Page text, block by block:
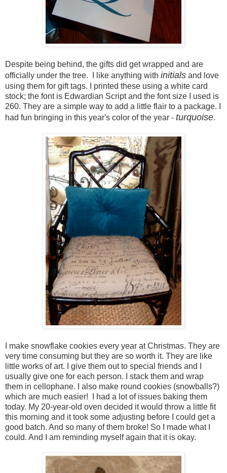
Despite being behind, the gifts did get wrapped and are
officially under the tree. I like anything with initials and love
using them for gift tags. I printed these using a white card
stock; the font is Edwardian Script and the font size I used is
260. They are a simple way to add a little flair to a package. I
had fun bringing in this year's color of the year - turquoise.
I make snowflake cookies every year at Christmas. They are
very time consuming but they are so worth it. They are like
little works of art. I give them out to special friends and I
usually give one for each person. I stack them and wrap
them in cellophane. I also make round cookies (snowballs?)
which are much easier! I had a lot of issues baking them
today. My 20-year-old oven decided it would throw a little fit
this morning and it took some adjusting before I could get a
good batch. And so many of them broke! So I made what I
could. And I am reminding myself again that it is okay.